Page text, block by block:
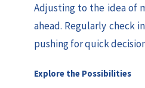
Adjusting to the idea of
ahead. Regularly check
pushing for quick
Explore the Possibilities